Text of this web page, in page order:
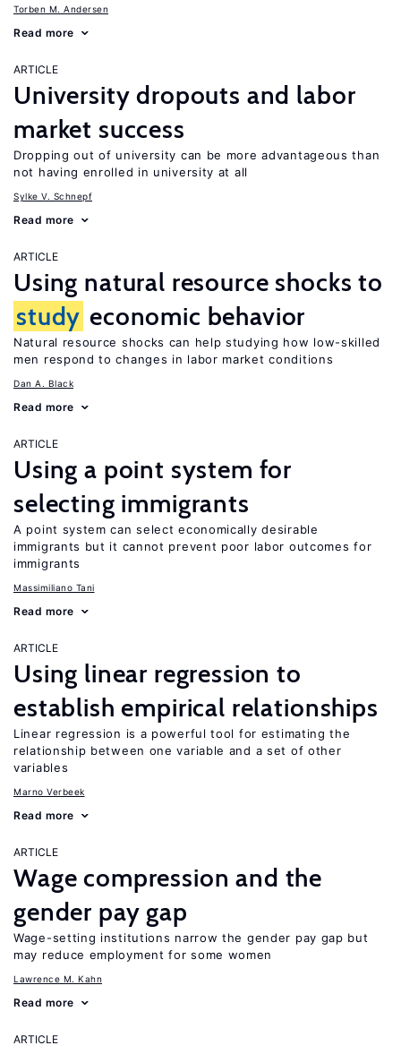
Torben M. Andersen
Read more
ARTICLE
University dropouts and labor
market success
Dropping out of university can be more advantageous than
not having enrolled in university at all
Sylke V. Schnepf
Read more
ARTICLE
Using natural resource shocks to
study economic behavior
Natural resource shocks can help studying how low-skilled
men respond to changes in labor market conditions
Dan A. Black
Read more
ARTICLE
Using a point system for
selecting immigrants
A point system can select economically desirable
immigrants but it cannot prevent poor labor outcomes for
immigrants
Massimiliano Tani
Read more
ARTICLE
Using linear regression to
establish empirical relationships
Linear regression is a powerful tool for estimating the
relationship between one variable and a set of other
variables
Marno Verbeek
Read more
ARTICLE
Wage compression and the
gender pay gap
Wage-setting institutions narrow the gender pay gap but
may reduce employment for some women
Lawrence M. Kahn
Read more
ARTICLE